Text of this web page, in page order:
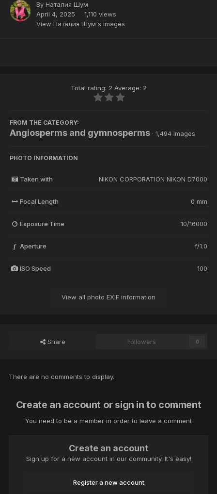
By Наталия Шум
April 4, 2025
1,110 views
View Наталия Шум's images
Total rating: 2 Average: 2
FROM THE CATEGORY:
Angiosperms and gymnosperms · 1,494 images
PHOTO INFORMATION
Taken with NIKON CORPORATION NIKON D7000
Focal Length 0 mm
Exposure Time 10/16000
f Aperture f/1.0
ISO Speed 100
View all photo EXIF information
Share Followers 0
There are no comments to display.
Create an account or sign in to comment
You need to be a member in order to leave a comment
Create an account
Sign up for a new account in our community. It's easy!
Register a new account